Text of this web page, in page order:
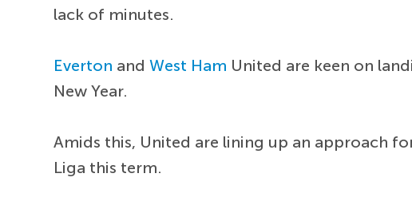
lack of minutes.
Everton andWest Ham United are keen on
New Year.
Amids this, United are lining up an approach
Liga this term.